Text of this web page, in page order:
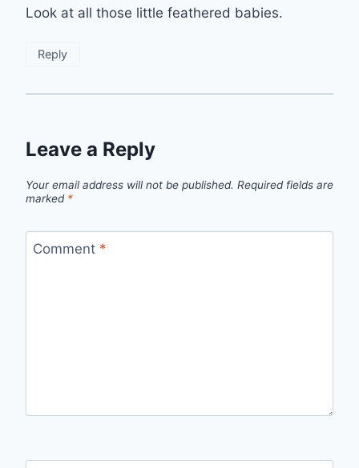
Look at all those little feathered babies.
Reply
Leave a Reply
Your email address will not be published. Required fields are
marked *
Comment *